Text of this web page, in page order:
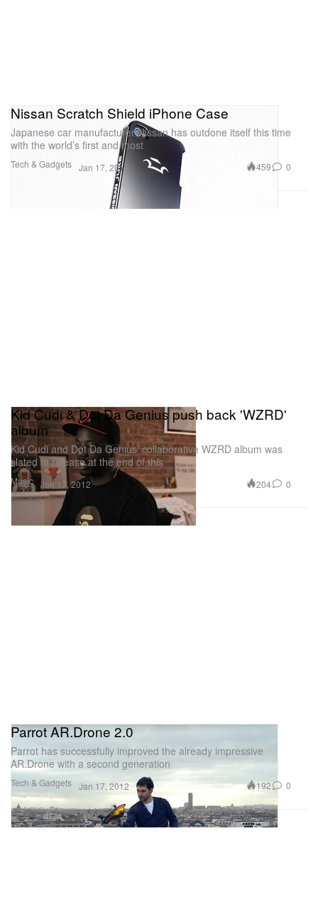
Tech & Gadgets
Nissan Scratch Shield iPhone Case
Japanese car manufacturer Nissan has outdone itself this time
with the world’s first and most
Jan 17, 2012 459 0
Music
Kid Cudi & Dot Da Genius push back 'WZRD'
album
Kid Cudi and Dot Da Genius’ collaborative WZRD album was
slated to release at the end of this
Jan 17, 2012 204 0
Tech & Gadgets
Parrot AR.Drone 2.0
Parrot has successfully improved the already impressive
AR.Drone with a second generation
Jan 17, 2012 192 0